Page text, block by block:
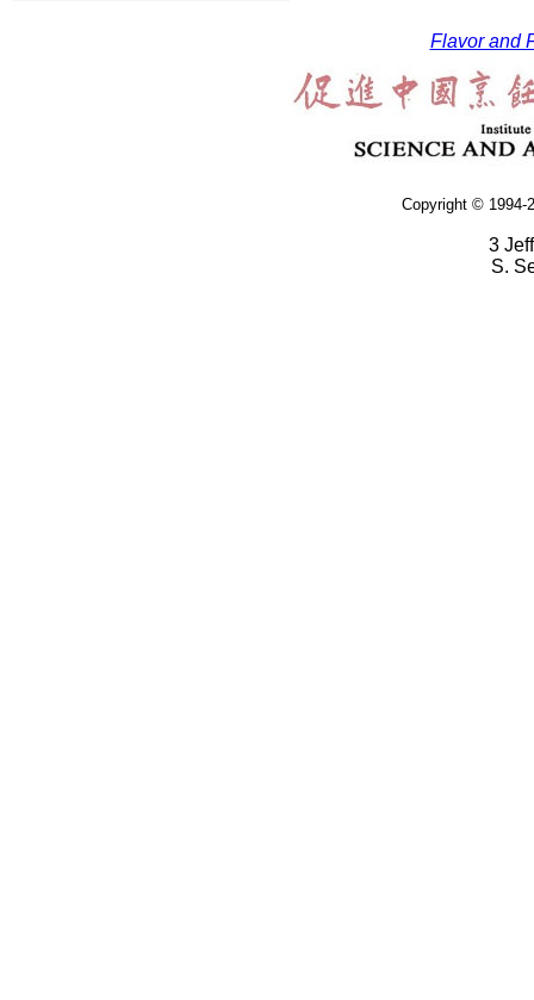
Flavor and
Copyright © 1994-
3
S.